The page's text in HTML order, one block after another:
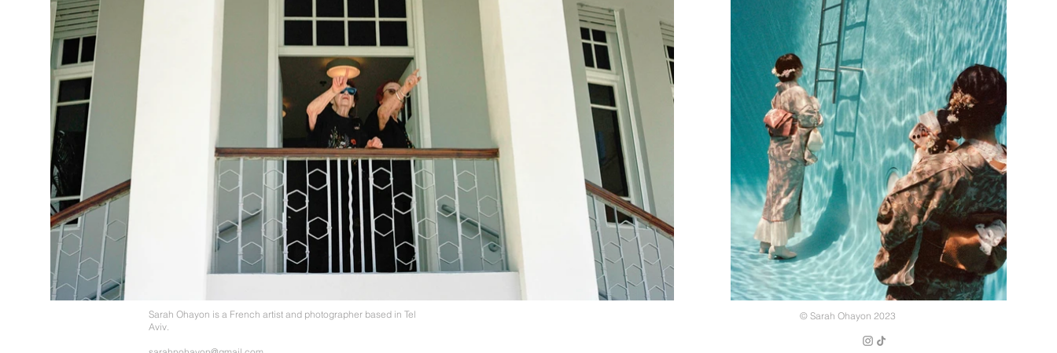
Sarah Ohayon is a French artist and photographer based in Tel
Aviv.
© Sarah Ohayon 2023